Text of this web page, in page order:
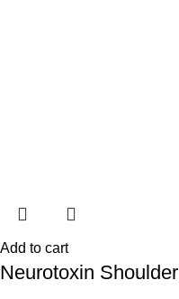
Add to cart
Neurotoxin Shoulder